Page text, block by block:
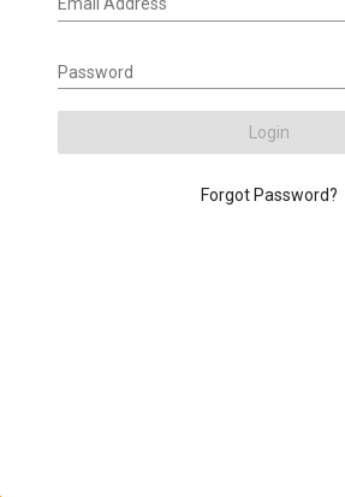
Email Address
Password
Login
Forgot Password?